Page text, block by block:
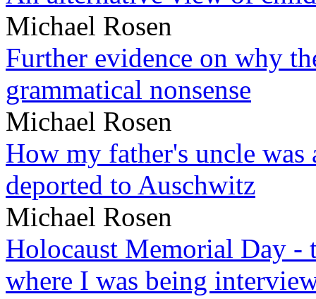
Michael Rosen
Further evidence on why
grammatical nonsense
Michael Rosen
How my father's uncle
deported to Auschwitz
Michael Rosen
Holocaust Memorial Day -
where I was being